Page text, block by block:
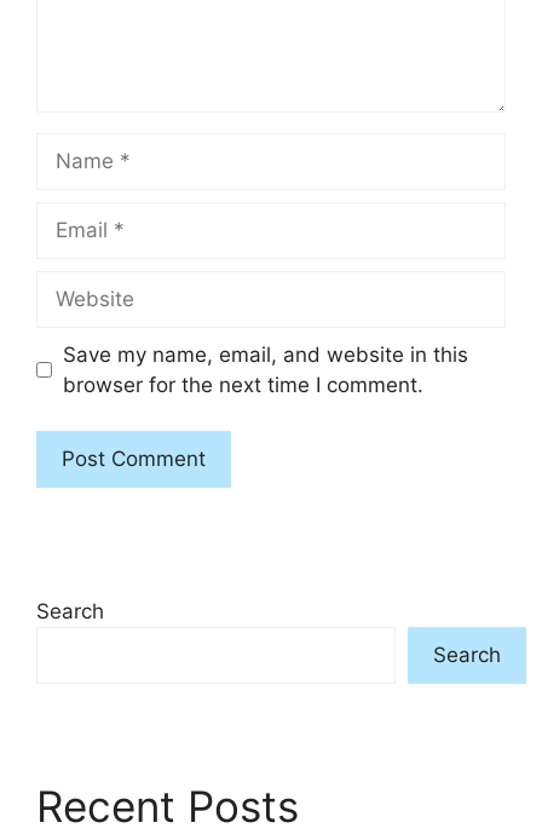
Save my name, email, and website in this
browser for the next time I comment.
Search
Search
Recent Posts